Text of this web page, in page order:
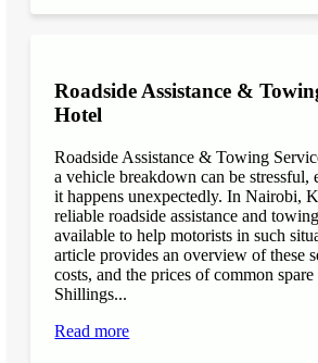
Roadside Assistance &
Hotel
Roadside Assistance & Towing
a vehicle breakdown can be stressful,
it happens unexpectedly. In Nairobi,
reliable roadside assistance and
available to help motorists in such
article provides an overview of these
costs, and the prices of common
Shillings...
Read more